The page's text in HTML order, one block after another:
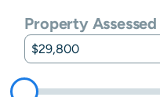
Property Assessed